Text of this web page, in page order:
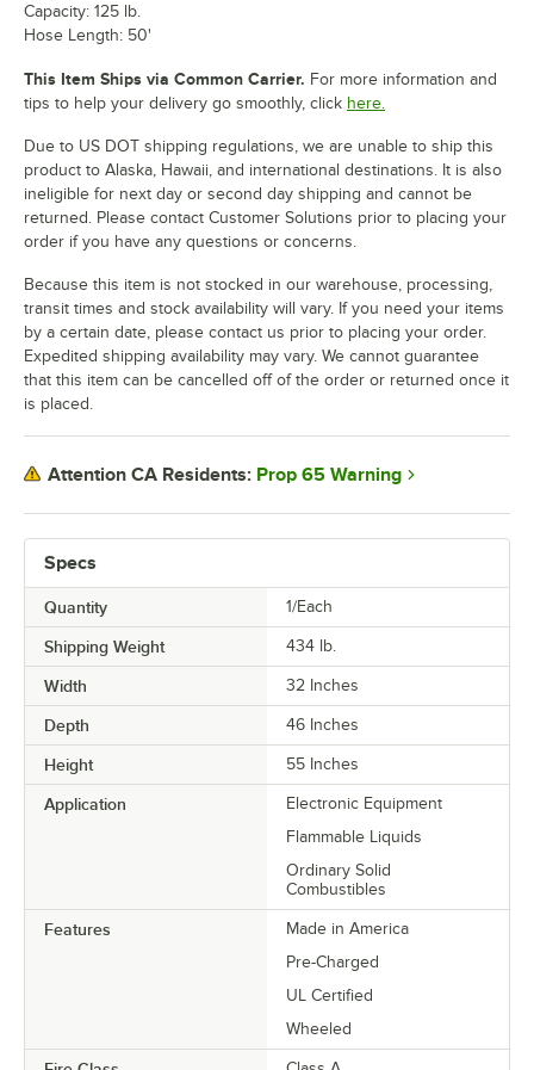
Specs
Quantity 1/Each
Shipping Weight 434 lb.
Width 32 Inches
Depth 46 Inches
Height 55 Inches
Application
Electronic Equipment
Flammable Liquids
Ordinary Solid
Combustibles
Features
Made in America
Pre-Charged
UL Certified
Wheeled
Capacity: 125 lb.
Hose Length: 50'
This Item Ships via Common Carrier. For more information and
tips to help your delivery go smoothly, click here.
Due to US DOT shipping regulations, we are unable to ship this
product to Alaska, Hawaii, and international destinations. It is also
ineligible for next day or second day shipping and cannot be
returned. Please contact Customer Solutions prior to placing your
order if you have any questions or concerns.
Because this item is not stocked in our warehouse, processing,
transit times and stock availability will vary. If you need your items
by a certain date, please contact us prior to placing your order.
Expedited shipping availability may vary. We cannot guarantee
that this item can be cancelled off of the order or returned once it
is placed.
Attention CA Residents: Prop 65 Warning